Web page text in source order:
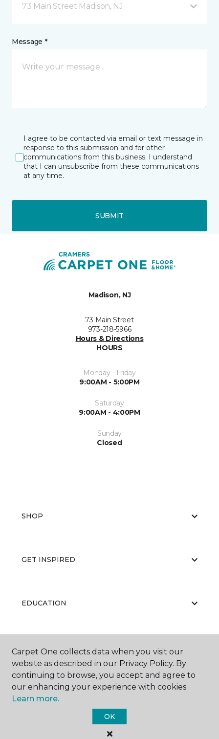
73 Main Street Madison, NJ
Message *
I agree to be contacted via email or text message in
response to this submission and for other
communications from this business. I understand
that I can unsubscribe from these communications
at any time.
SUBMIT
Madison, NJ
73 Main Street
973-218-5966
Hours & Directions
HOURS
Monday - Friday
9:00AM - 5:00PM
Saturday
9:00AM - 4:00PM
Sunday
Closed
SHOP
GET INSPIRED
EDUCATION
ABOUT US
Carpet One Floor & Home.
All Rights Reserved
Carpet One collects data when you visit our
website as described in our Privacy Policy. By
continuing to browse, you accept and agree to
our enhancing your experience with cookies.
Learn more.
OK